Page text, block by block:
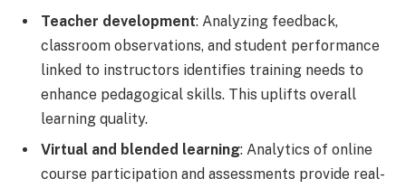
Teacher development: Analyzing feedback,
classroom observations, and student performance
linked to instructors identifies training needs to
enhance pedagogical skills. This uplifts overall
learning quality.
Virtual and blended learning: Analytics of online
course participation and assessments provide real-